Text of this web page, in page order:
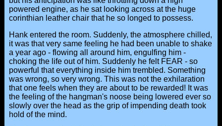
powered engine, as he sat looking across at the huge
corinthian leather chair that he so longed to possess.
Hank entered the room. Suddenly, the atmosphere chilled,
it was that very same feeling he had been unable to shake
a year ago - flowing all around him, engulfing him -
choking the life out of him. Suddenly he felt FEAR - so
powerful that everything inside him trembled. Something
was wrong, so very wrong. This was not the exhilaration
that one feels when they are about to be rewarded! It was
the feeling of the hangman's noose being lowered ever so
slowly over the head as the grip of impending death took
hold of the mind.